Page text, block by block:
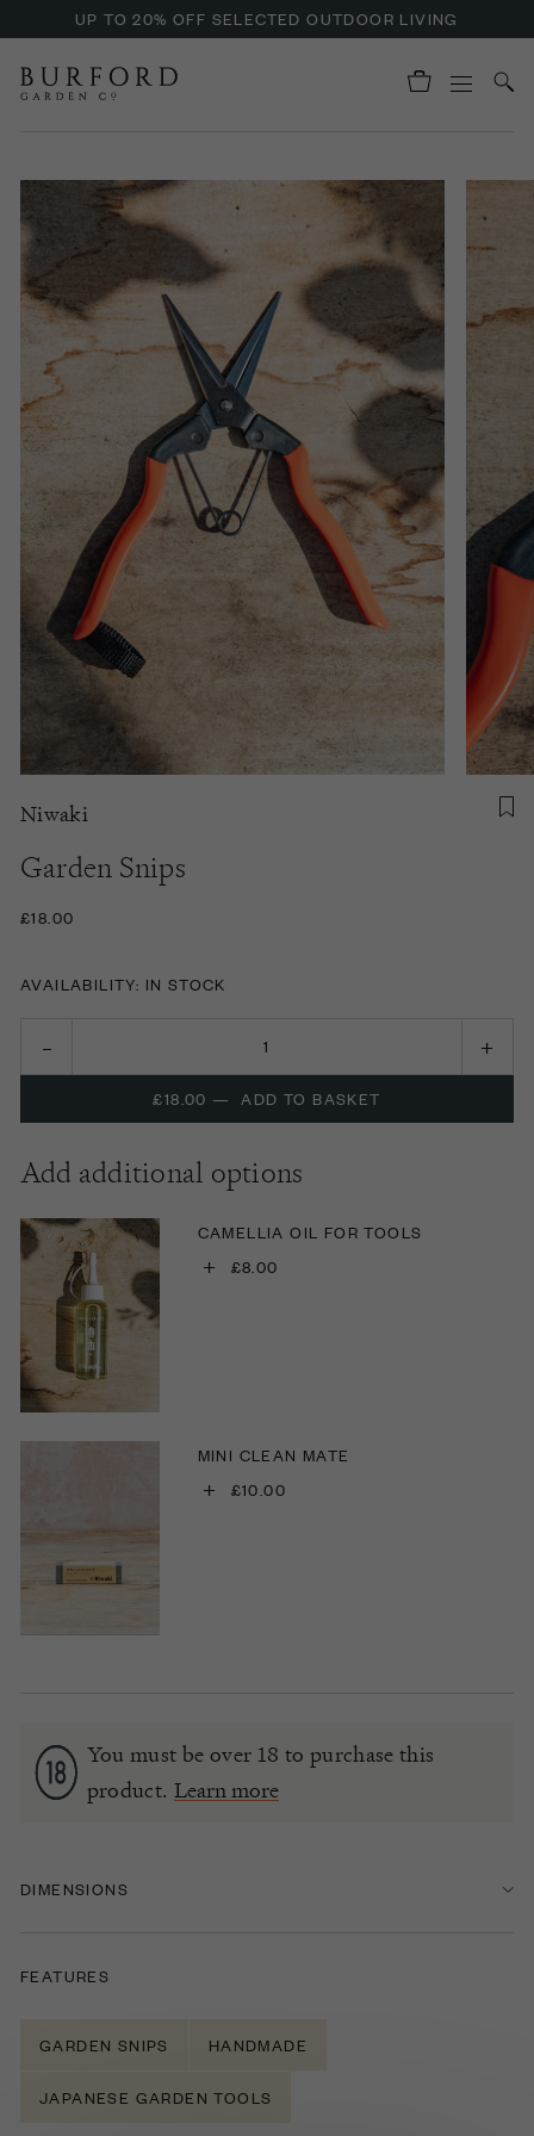
UP TO 20% OFF SELECTED OUTDOOR LIVING
Niwaki
Garden Snips
£18.00
AVAILABILITY: IN STOCK
£18.00 — ADD TO BASKET
Add additional options
CAMELLIA OIL FOR TOOLS
+ £8.00
MINI CLEAN MATE
+ £10.00
You must be over 18 to purchase this
product. Learn more
DIMENSIONS
FEATURES
GARDEN SNIPS HANDMADE
JAPANESE GARDEN TOOLS